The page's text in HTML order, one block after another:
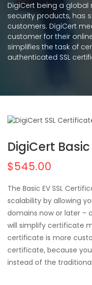
DigiCert being a global
security products, has
customers. DigiCert
customer for their
simplifies the task of
authenticated SSL
DigiCert Basic
$545.00
The Basic EV SSL
scalability by allowing
domains now or later –
will simplify certificate
certificate is more
certificate, because
instead of the